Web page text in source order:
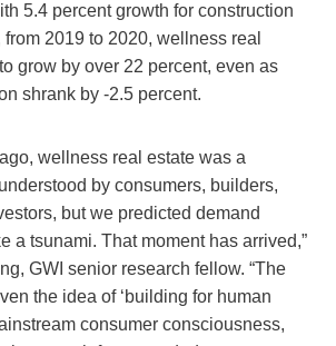
5.4 percent growth for construction
2019 to 2020, wellness real
grow by over 22 percent, even as
shrank by -2.5 percent.
wellness real estate was a
by consumers, builders,
but we predicted demand
a tsunami. That moment has arrived,”
GWI senior research fellow. “The
the idea of ‘building for human
consumer consciousness,